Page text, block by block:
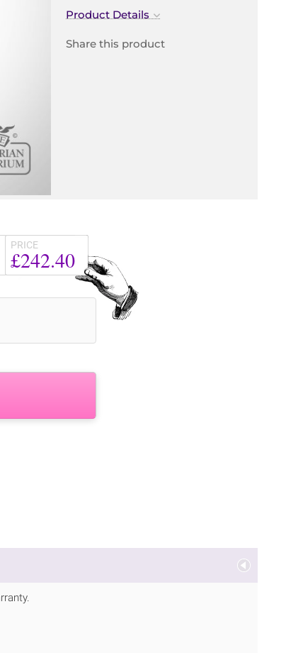
Product Details
Share this product
PRICE
£242.40